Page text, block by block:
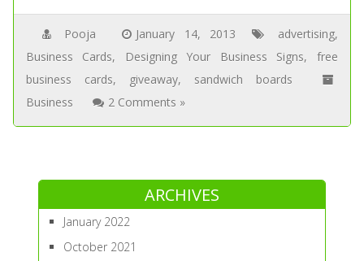
Pooja January 14, 2013 advertising,
Business Cards, Designing Your Business Signs, free
business cards, giveaway, sandwich boards
Business
2 Comments »
ARCHIVES
January 2022
October 2021